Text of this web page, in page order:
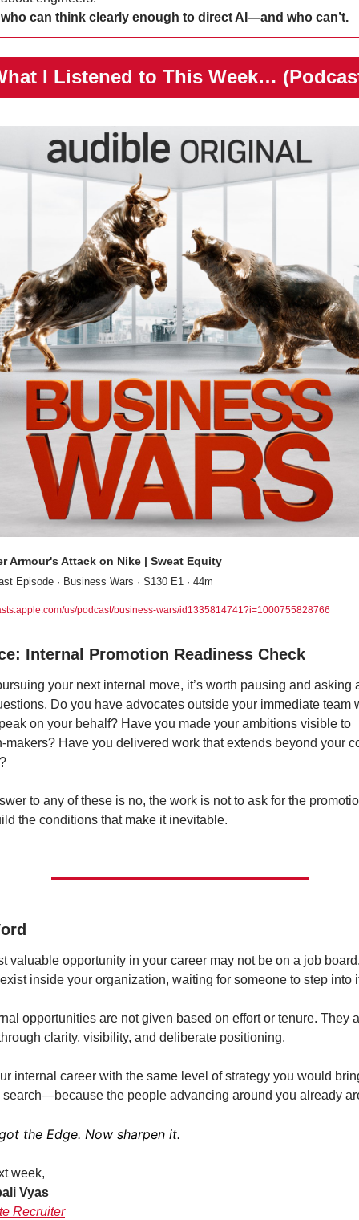
who can think clearly enough to direct AI—and who can’t.
I Listened to This Week…
Armour's Attack on Nike | Sweat Equity
Episode · Business Wars · S130 E1 · 44m
us/podcast/business-wars/id1335814741?i=1000755828766
Internal Promotion Readiness Check
your next internal move, it’s worth pausing and asking
Do you have advocates outside your immediate team
on your behalf? Have you made your ambitions visible to
makers? Have you delivered work that extends beyond your
to any of these is no, the work is not to ask for the
the conditions that make it inevitable.
valuable opportunity in your career may not be on a job
inside your organization, waiting for someone to step into
opportunities are not given based on effort or tenure. They
clarity, visibility, and deliberate positioning.
internal career with the same level of strategy you would
search—because the people advancing around you already
the Edge. Now sharpen it.
week,
Vyas
Recruiter